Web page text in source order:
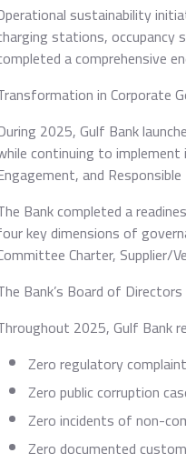
sustainability
stations, occupancy
a comprehensive
in Corporate
2025, Gulf Bank
continuing to
and Responsible
Bank completed a
key dimensions of
Charter, Supplier/
Bank’s Board of
2025, Gulf Bank
Zero regulatory
Zero public corruption
Zero incidents of non-
Zero documented